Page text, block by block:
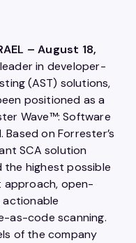
– August 18,
in developer-
(AST) solutions,
positioned as a
Wave™: Software
on Forrester’s
SCA solution
the highest possible
approach, open-
as-code scanning.
of the company